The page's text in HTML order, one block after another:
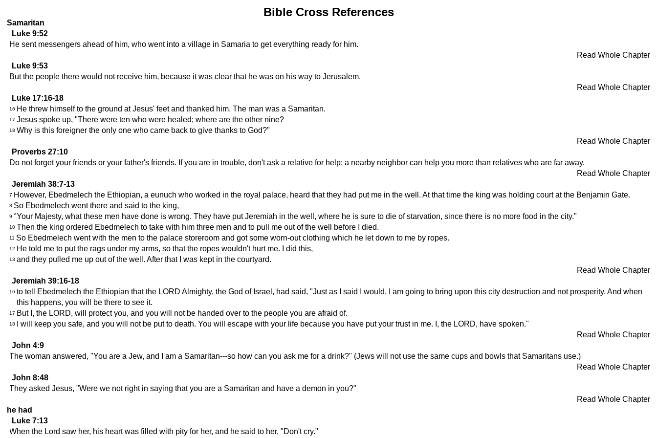
Bible Cross References
Samaritan
Luke 9:52
He sent messengers ahead of him, who went into a village in Samaria to get everything ready for him.
Read Whole Chapter
Luke 9:53
But the people there would not receive him, because it was clear that he was on his way to Jerusalem.
Read Whole Chapter
Luke 17:16-18
16 He threw himself to the ground at Jesus' feet and thanked him. The man was a Samaritan.
17 Jesus spoke up, "There were ten who were healed; where are the other nine?
18 Why is this foreigner the only one who came back to give thanks to God?"
Read Whole Chapter
Proverbs 27:10
Do not forget your friends or your father's friends. If you are in trouble, don't ask a relative for help; a nearby neighbor can help you more than relatives who are far away.
Read Whole Chapter
Jeremiah 38:7-13
7 However, Ebedmelech the Ethiopian, a eunuch who worked in the royal palace, heard that they had put me in the well. At that time the king was holding court at the Benjamin Gate.
8 So Ebedmelech went there and said to the king,
9 "Your Majesty, what these men have done is wrong. They have put Jeremiah in the well, where he is sure to die of starvation, since there is no more food in the city."
10 Then the king ordered Ebedmelech to take with him three men and to pull me out of the well before I died.
11 So Ebedmelech went with the men to the palace storeroom and got some worn-out clothing which he let down to me by ropes.
12 He told me to put the rags under my arms, so that the ropes wouldn't hurt me. I did this,
13 and they pulled me up out of the well. After that I was kept in the courtyard.
Read Whole Chapter
Jeremiah 39:16-18
16 to tell Ebedmelech the Ethiopian that the LORD Almighty, the God of Israel, had said, "Just as I said I would, I am going to bring upon this city destruction and not prosperity. And when
this happens, you will be there to see it.
17 But I, the LORD, will protect you, and you will not be handed over to the people you are afraid of.
18 I will keep you safe, and you will not be put to death. You will escape with your life because you have put your trust in me. I, the LORD, have spoken."
Read Whole Chapter
John 4:9
The woman answered, "You are a Jew, and I am a Samaritan---so how can you ask me for a drink?" (Jews will not use the same cups and bowls that Samaritans use.)
Read Whole Chapter
John 8:48
They asked Jesus, "Were we not right in saying that you are a Samaritan and have a demon in you?"
Read Whole Chapter
he had
Luke 7:13
When the Lord saw her, his heart was filled with pity for her, and he said to her, "Don't cry."